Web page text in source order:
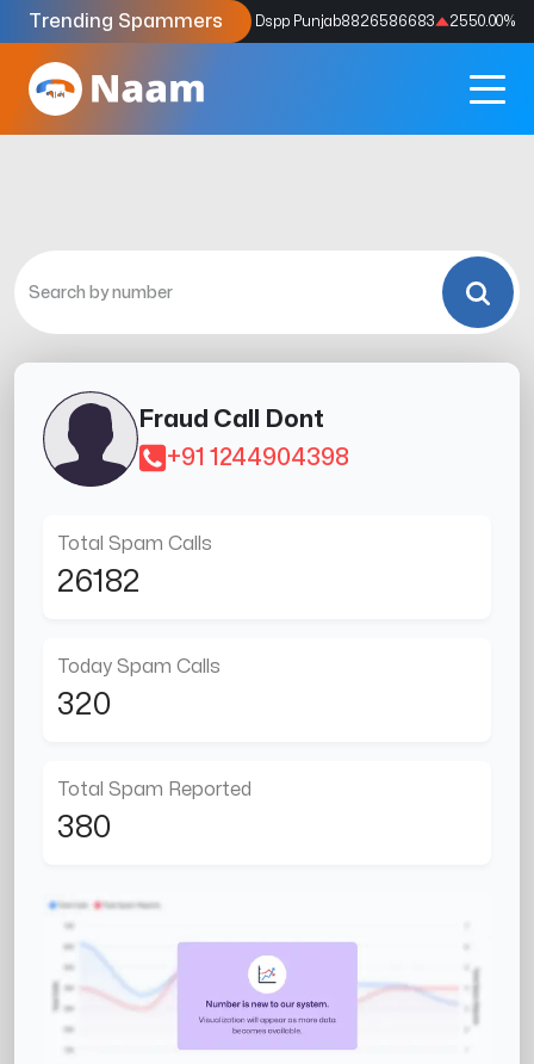
Trending Spammers
Codes9159039211 4333.33% Dspp Punjab8826586683 2550.00%
Fraud Call Dont
+91 1244904398
Total Spam Calls
26182
Today Spam Calls
320
Total Spam Reported
380